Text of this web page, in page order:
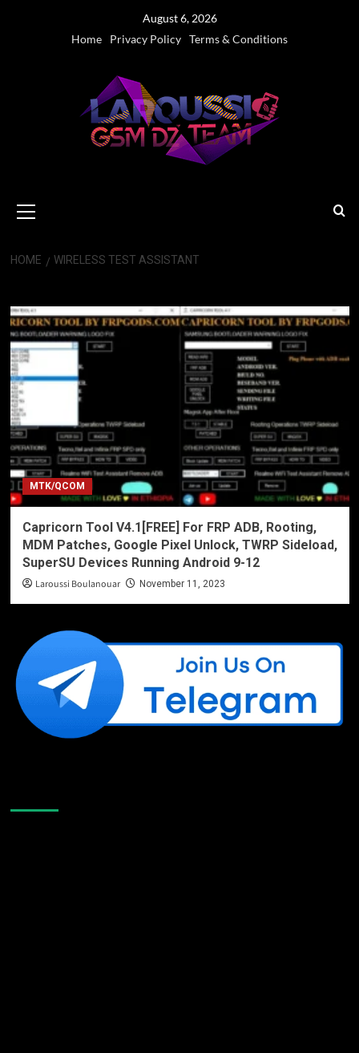
August 6, 2026
Home
Privacy Policy Terms & Conditions
Menu
HOME WIRELESS TEST ASSISTANT
MTK/QCOM
Capricorn Tool V4.1[FREE] For FRP ADB, Rooting,
MDM Patches, Google Pixel Unlock, TWRP Sideload,
SuperSU Devices Running Android 9-12
Laroussi Boulanouar November 11, 2023